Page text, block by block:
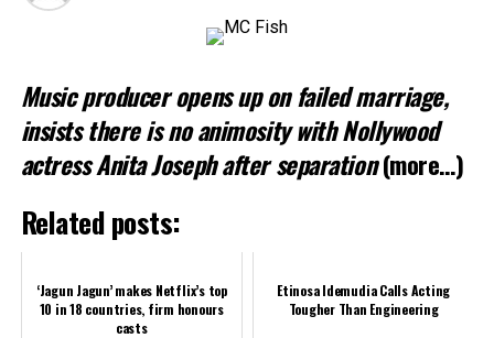
Music producer opens up on failed marriage,
insists there is no animosity with Nollywood
actress Anita Joseph after separation (more…)
Related posts:
‘Jagun Jagun’ makes Netflix’s top
10 in 18 countries, firm honours
casts
Etinosa Idemudia Calls Acting
Tougher Than Engineering